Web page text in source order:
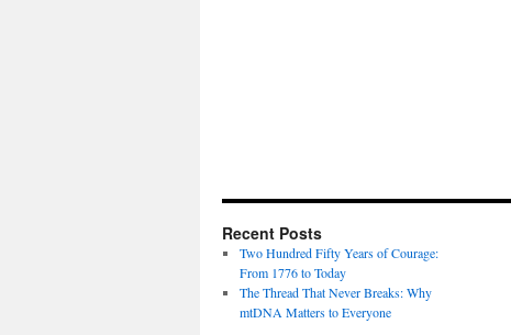
Recent Posts
Two Hundred Fifty Years of Courage:
From 1776 to Today
The Thread That Never Breaks: Why
mtDNA Matters to Everyone